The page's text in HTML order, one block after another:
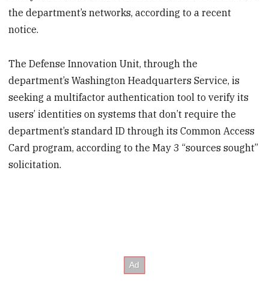
the department’s networks, according to a recent
notice.
The Defense Innovation Unit, through the
department’s Washington Headquarters Service, is
seeking a multifactor authentication tool to verify its
users’ identities on systems that don’t require the
department’s standard ID through its Common Access
Card program, according to the May 3 “sources sought”
solicitation.